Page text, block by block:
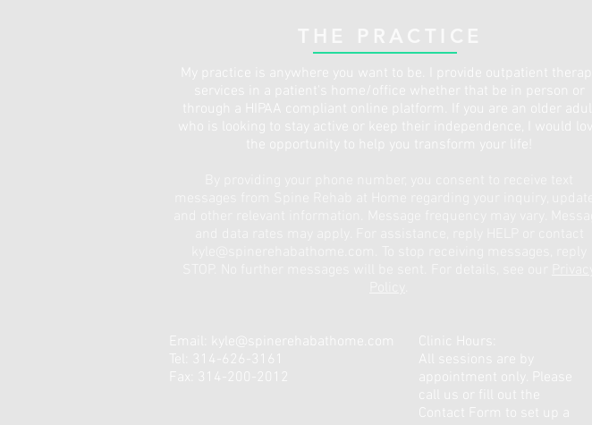
My practice is anywhere you want to be. I provide outpatient therapy
through a HIPAA compliant online platform. If you are an older adult
who is looking to stay active or keep their independence, I would love
the opportunity to help you transform your life!
Email:
Tel: 314-626-3161
Fax: 314-200-2012
Clinic Hours:
All sessions are by
call us or fill out the
Contact Form to set up a